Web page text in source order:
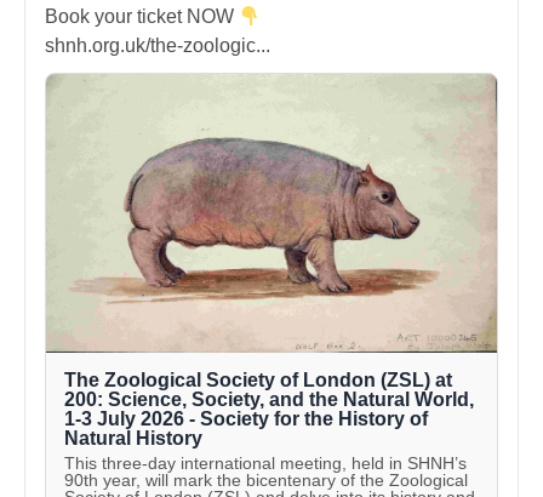
Book your ticket NOW
shnh.org.uk/the-zoologic...
The Zoological Society of London (ZSL) at
200: Science, Society, and the Natural World,
1-3 July 2026 - Society for the History of
Natural History
This three-day international meeting, held in SHNH’s
90th year, will mark the bicentenary of the Zoological